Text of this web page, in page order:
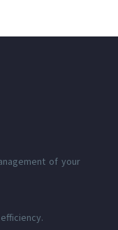
of your